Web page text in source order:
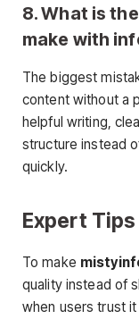
8. What is
make with
The biggest
content without a
helpful writing,
structure instead
quickly.
Expert
To make
quality instead of
when users trust